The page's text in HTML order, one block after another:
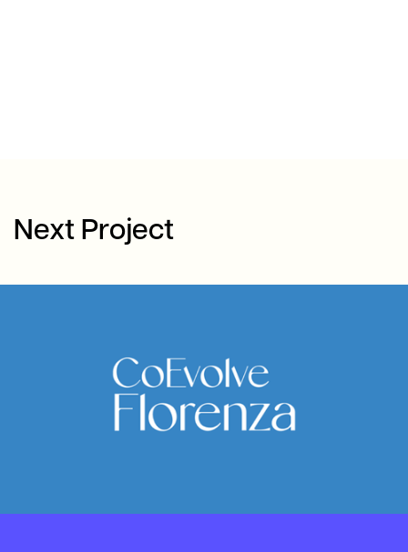
Next Project